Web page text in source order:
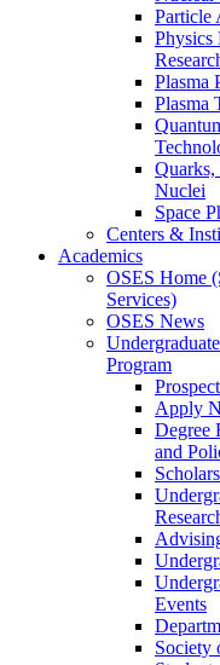
Particle
Physics
Plasma
Plasma
Quarks,
Nuclei
Space
Centers &
Academics
OSES Home
Services)
OSES News
Undergraduate
Program
Apply
Degree
and
Events
Society